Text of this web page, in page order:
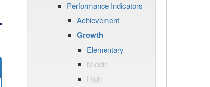
Performance Indicators
Achievement
Growth
Elementary
Middle
High